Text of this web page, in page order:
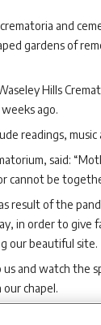
and
gardens of
Hills
ago.
readings, music
said:
cannot be
result of the
in order to give
our beautiful site.
and watch the
chapel.
will not miss